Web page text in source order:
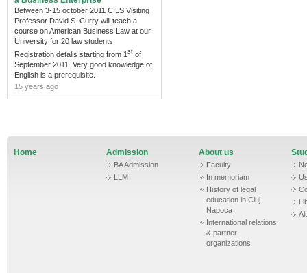
Between 3-15 october 2011 CILS Visiting
Professor David S. Curry will teach a
course on American Business Law at our
University for 20 law students.
Registration detalis starting from 1 st of
September 2011. Very good knowledge of
English is a prerequisite.
15 years ago
Home Admission
BA Admission
LLM
About us
Faculty
In memoriam
History of legal
education in Cluj-
Napoca
International relations
& partner
organizations